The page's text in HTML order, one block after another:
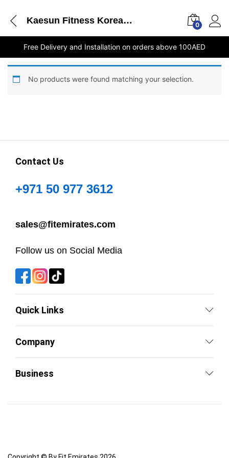
Kaesun Fitness Korea - Round Dumbbell - 8Kg 1PC UAE online store 0
Free Delivery and Installation on orders above 100AED
No products were found matching your selection.
Contact Us
+971 50 977 3612
sales@fitemirates.com
Follow us on Social Media
Quick Links
Company
Business